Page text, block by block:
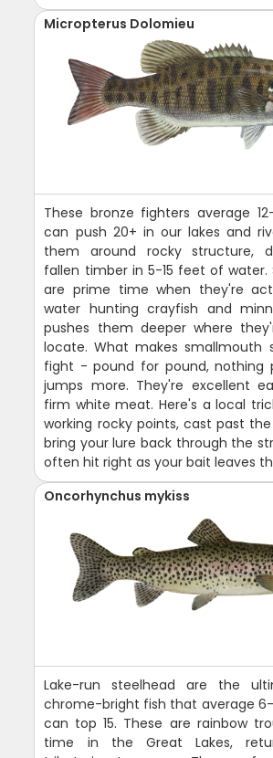
Micropterus Dolomieu
These bronze fighters average
can push 20+ in our lakes and
them around rocky structure,
fallen timber in 5-15 feet of water.
are prime time when they're
water hunting crayfish and
pushes them deeper where
locate. What makes smallmouth
fight - pound for pound, nothing
jumps more. They're excellent
firm white meat. Here's a local
working rocky points, cast past
bring your lure back through the
often hit right as your bait leaves
Oncorhynchus mykiss
Lake-run steelhead are the
chrome-bright fish that average 6-
can top 15. These are rainbow
time in the Great Lakes,